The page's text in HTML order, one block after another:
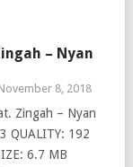
– Nyan
8, 2018
Zingah – Nyan
QUALITY: 192
6.7 MB